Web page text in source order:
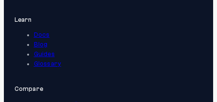
Learn
Docs
Blog
Guides
Glossary
Compare